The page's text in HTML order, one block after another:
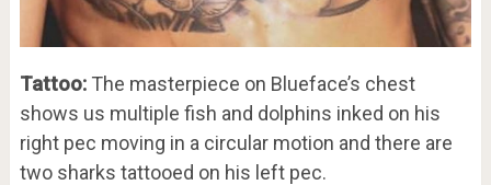
Tattoo:The masterpiece on Blueface’s chest
shows us multiple fish and dolphins inked on his
right pec moving in a circular motion and there are
two sharks tattooed on his left pec.